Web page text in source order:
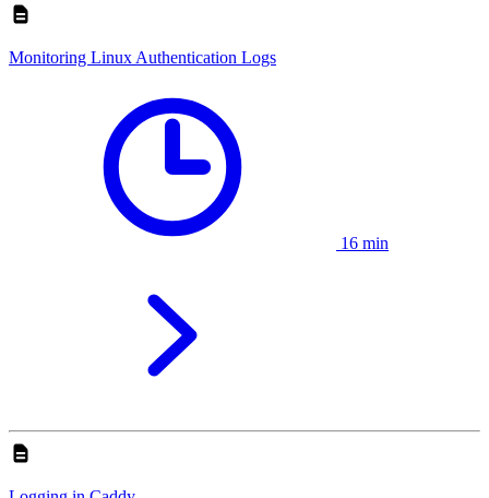
Monitoring Linux Authentication Logs
16 min